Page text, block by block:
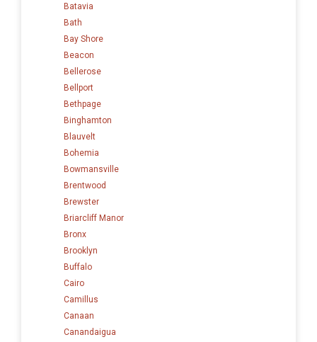
Batavia
Bath
Bay Shore
Beacon
Bellerose
Bellport
Bethpage
Binghamton
Blauvelt
Bohemia
Bowmansville
Brentwood
Brewster
Briarcliff Manor
Bronx
Brooklyn
Buffalo
Cairo
Camillus
Canaan
Canandaigua